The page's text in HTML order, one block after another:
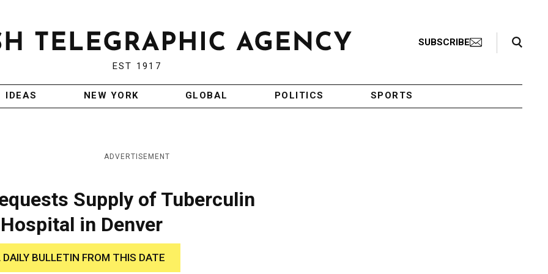
EST 1917
SUBSCRIBE
Search Toggle
IDEAS NEW YORK GLOBAL POLITICS SPORTS
ADVERTISEMENT
Supply of Tuberculin
in Denver
DAILY BULLETIN FROM THIS DATE